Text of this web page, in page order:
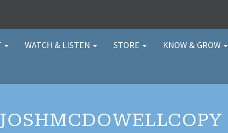
WATCH & LISTEN STORE KNOW & GROW